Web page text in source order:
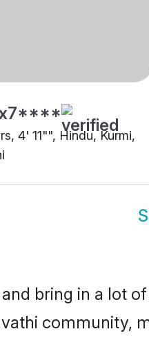
4' 11"", Hindu, Kurmi,
bring in a lot
community,